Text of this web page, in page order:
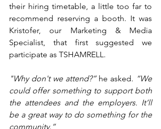
their hiring timetable, a little too far to
recommend reserving a booth. It was
Kristofer, our Marketing & Media
Specialist, that first suggested we
participate as TSHAMRELL.
"Why don't we attend?” he asked. “We
could offer something to support both
the attendees and the employers. It’ll
be a great way to do something for the
community.”